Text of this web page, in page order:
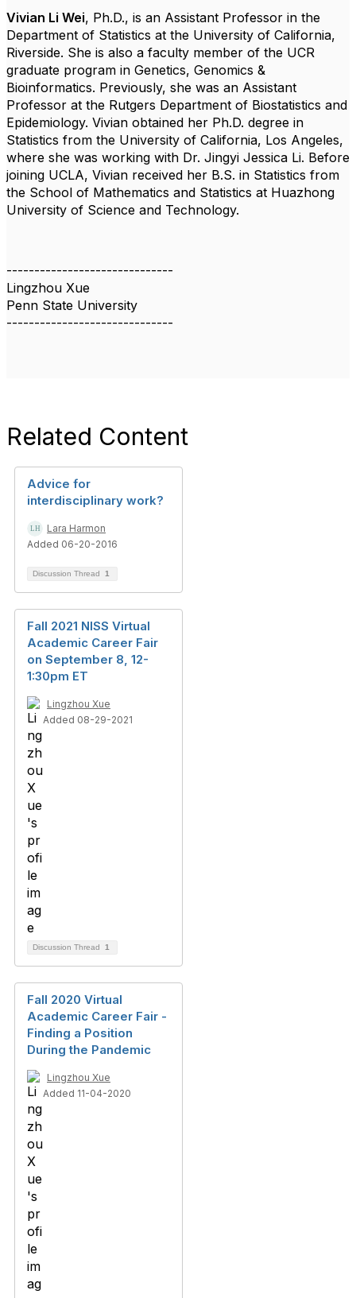
Vivian Li Wei, Ph.D., is an Assistant Professor in the
Department of Statistics at the University of California,
Riverside. She is also a faculty member of the UCR
graduate program in Genetics, Genomics &
Bioinformatics. Previously, she was an Assistant
Professor at the Rutgers Department of Biostatistics and
Epidemiology. Vivian obtained her Ph.D. degree in
Statistics from the University of California, Los Angeles,
where she was working with Dr. Jingyi Jessica Li. Before
joining UCLA, Vivian received her B.S. in Statistics from
the School of Mathematics and Statistics at Huazhong
University of Science and Technology.
------------------------------
Lingzhou Xue
Penn State University
------------------------------
Related Content
Advice for
interdisciplinary work?
Lara Harmon
Added 06-20-2016
Discussion Thread 1
Fall 2021 NISS Virtual
Academic Career Fair
on September 8, 12-
1:30pm ET
Lingzhou Xue
Added 08-29-2021
Discussion Thread 1
Fall 2020 Virtual
Academic Career Fair -
Finding a Position
During the Pandemic
Lingzhou Xue
Added 11-04-2020